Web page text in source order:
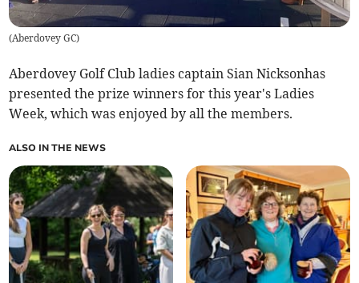
(Aberdovey GC)
Aberdovey Golf Club ladies captain Sian Nicksonhas
presented the prize winners for this year's Ladies
Week, which was enjoyed by all the members.
ALSO IN THE NEWS